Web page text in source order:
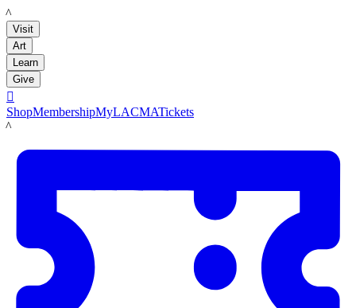
LACMA
Visit
Art
Learn
Give

ShopMembershipMyLACMATickets
LACMA